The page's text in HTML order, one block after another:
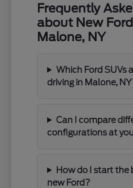
Frequently
about New
Malone, NY
Which Ford SUVs
driving in Malone,
Can I compare
configurations at
How do I start the
new Ford?